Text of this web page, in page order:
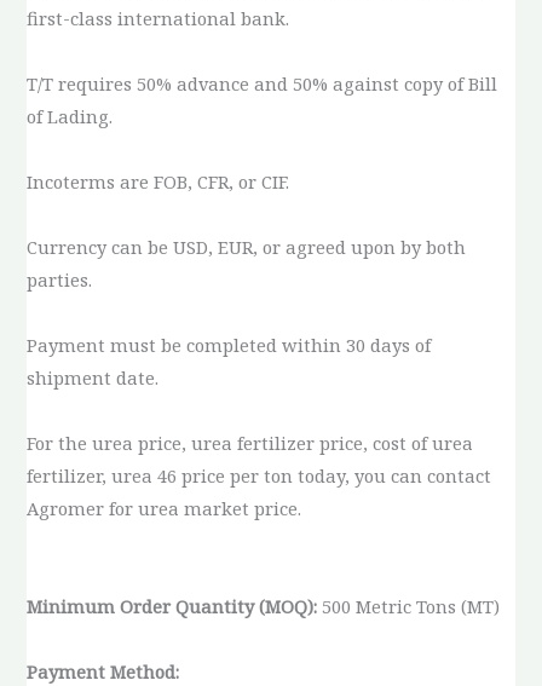
first-class international bank.
T/T requires 50% advance and 50% against copy of Bill
of Lading.
Incoterms are FOB, CFR, or CIF.
Currency can be USD, EUR, or agreed upon by both
parties.
Payment must be completed within 30 days of
shipment date.
For the urea price, urea fertilizer price, cost of urea
fertilizer, urea 46 price per ton today, you can contact
Agromer for urea market price.
Minimum Order Quantity (MOQ): 500 Metric Tons (MT)
Payment Method: